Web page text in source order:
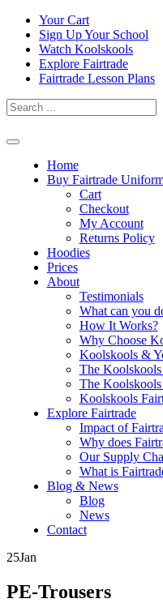
Skip
content
Your Cart
Sign Up Your School
Watch Koolskools
Explore Fairtrade
Fairtrade Lesson Plans
Home
Buy Fairtrade
Cart
Checkout
My Account
Returns Policy
Hoodies
Prices
About
Testimonials
What can you
How It Works?
Why Choose
Koolskools &
The
The
Koolskools
Explore Fairtrade
Impact of
Why does
Our Supply
What is
Blog & News
Blog
News
Contact
25Jan
PE-Trousers